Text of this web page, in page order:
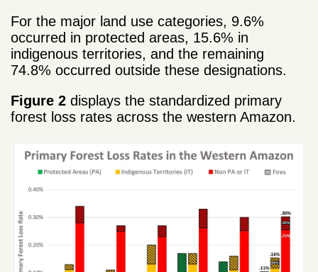
For the major land use categories, 9.6%
occurred in protected areas, 15.6% in
indigenous territories, and the remaining
74.8% occurred outside these designations.
Figure 2 displays the standardized primary
forest loss rates across the western Amazon.